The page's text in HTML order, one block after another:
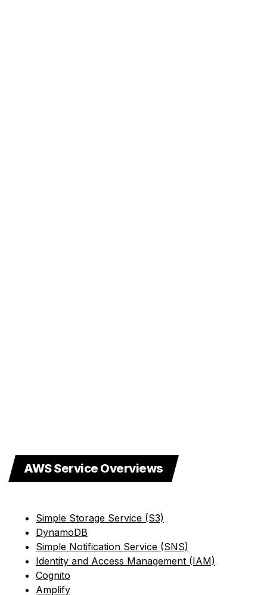
AWS Service Overviews
Simple Storage Service (S3)
DynamoDB
Simple Notification Service (SNS)
Identity and Access Management (IAM)
Cognito
Amplify